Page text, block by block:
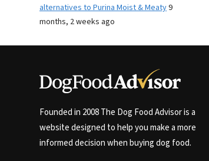
alternatives to Purina Moist & Meaty9
months, 2 weeks ago
Founded in 2008 The Dog Food Advisor is a
website designed to help you make a more
informed decision when buying dog food.